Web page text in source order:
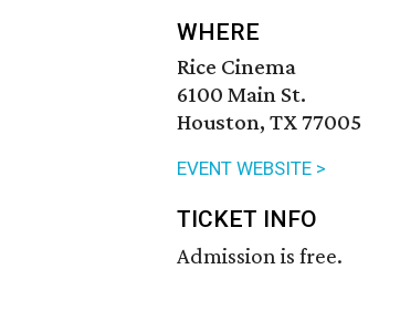
WHERE
Rice Cinema
6100 Main St.
Houston, TX 77005
EVENT WEBSITE >
TICKET INFO
Admission is free.